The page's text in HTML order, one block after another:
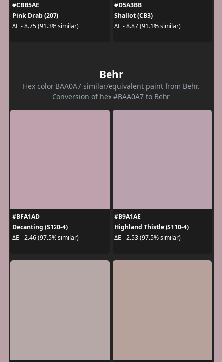
#CBB5AE
Pink Drab (207)
ΔE - 8.75 (91.3% similar)
#D5A3BB
Shallot (CB3)
ΔE - 8.87 (91.1% similar)
Behr
Hex color BAA0A7 similar/equivalent paint from Behr.
Conversion of hex #BAA0A7 to Behr
#BFA1AD
Decanting (S120-4)
ΔE - 2.46 (97.5% similar)
#B9A1AE
Highland Thistle (S110-4)
ΔE - 2.53 (97.5% similar)